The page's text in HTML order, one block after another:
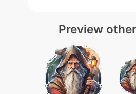
Preview